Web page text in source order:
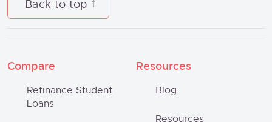
Back to top
Compare Resources
Refinance Student
Loans
Blog
Resources